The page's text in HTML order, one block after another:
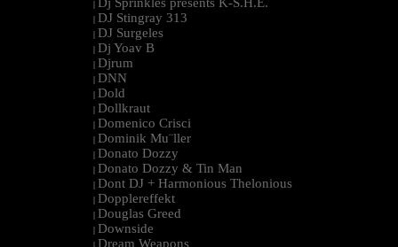
| Dj Sprinkles presents K-S.H.E.
| DJ Stingray 313
| DJ Surgeles
| Dj Yoav B
| Djrum
| DNN
| Dold
| Dollkraut
| Domenico Crisci
| Dominik Mu¨ller
| Donato Dozzy
| Donato Dozzy & Tin Man
| Dont DJ + Harmonious Thelonious
| Dopplereffekt
| Douglas Greed
| Downside
Dream Weapons